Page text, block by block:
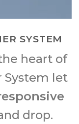
SYSTEM
heart of
System let
drop.